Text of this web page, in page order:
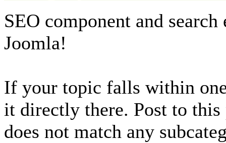
SEO component and
Joomla!
If your topic falls within
it directly there. Post to
does not match any